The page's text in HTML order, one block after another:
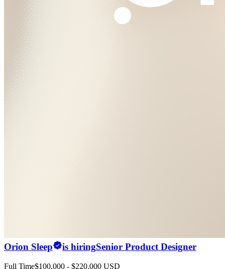
Orion Sleep is hiringSenior Product Designer
Full Time$100,000 - $220,000 USD